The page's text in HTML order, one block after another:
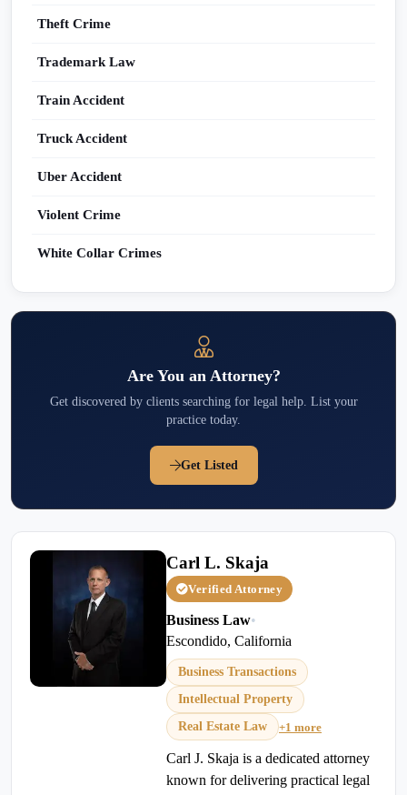
Theft Crime
Trademark Law
Train Accident
Truck Accident
Uber Accident
Violent Crime
White Collar Crimes
Are You an Attorney?
Get discovered by clients searching for legal help. List your
practice today.
Get Listed
Carl L. Skaja
Verified Attorney
Business Law•
Escondido, California
Business Transactions
Intellectual Property
Real Estate Law
+1 more
Carl J. Skaja is a dedicated attorney
known for delivering practical legal